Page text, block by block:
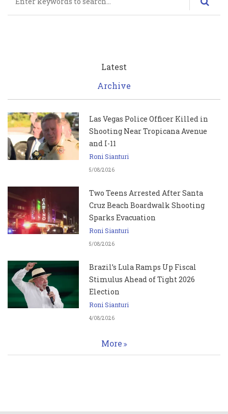
Latest
Archive
Las Vegas Police Officer Killed in
Shooting Near Tropicana Avenue
and I-11
Roni Sianturi
5/08/2026
Two Teens Arrested After Santa
Cruz Beach Boardwalk Shooting
Sparks Evacuation
Roni Sianturi
5/08/2026
Brazil’s Lula Ramps Up Fiscal
Stimulus Ahead of Tight 2026
Election
Roni Sianturi
4/08/2026
More